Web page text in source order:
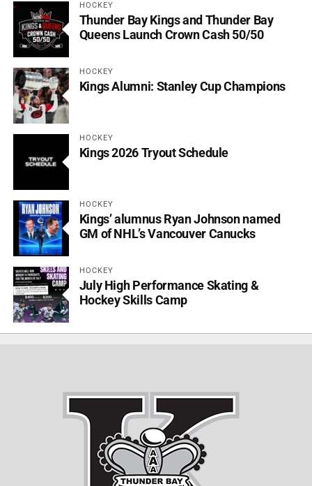
HOCKEY
Thunder Bay Kings and Thunder Bay
Queens Launch Crown Cash 50/50
HOCKEY
Kings Alumni: Stanley Cup Champions
HOCKEY
Kings 2026 Tryout Schedule
HOCKEY
Kings’ alumnus Ryan Johnson named
GM of NHL’s Vancouver Canucks
HOCKEY
July High Performance Skating &
Hockey Skills Camp